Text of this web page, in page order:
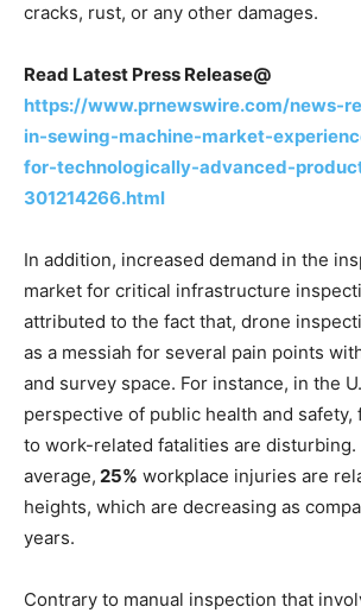
cracks, rust, or any other damages.
Read Latest Press Release@
https://www.prnewswire.com/news-
in-sewing-machine-market-
for-technologically-advanced-
301214266.html
In addition, increased demand in the
market for critical infrastructure
attributed to the fact that, drone
as a messiah for several pain points
and survey space. For instance, in the
perspective of public health and
to work-related fatalities are disturbing.
average, 25% workplace injuries are
heights, which are decreasing as
years.
Contrary to manual inspection that